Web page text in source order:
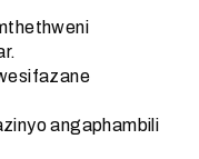
angaphambili